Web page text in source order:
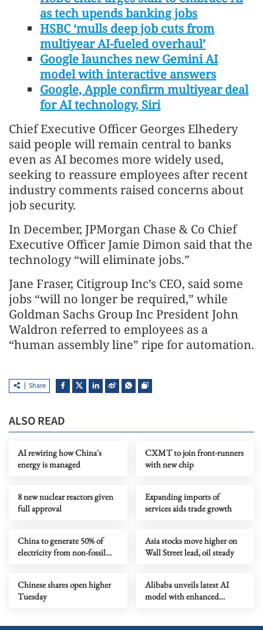
as tech upends banking jobs
HSBC ‘mulls deep job cuts from
multiyear AI-fueled overhaul’
Google launches new Gemini AI
model with interactive answers
Google, Apple confirm multiyear deal
for AI technology, Siri
Chief Executive Officer Georges Elhedery
said people will remain central to banks
even as AI becomes more widely used,
seeking to reassure employees after recent
industry comments raised concerns about
job security.
In December, JPMorgan Chase & Co Chief
Executive Officer Jamie Dimon said that the
technology “will eliminate jobs.”
Jane Fraser, Citigroup Inc’s CEO, said some
jobs “will no longer be required,” while
Goldman Sachs Group Inc President John
Waldron referred to employees as a
“human assembly line” ripe for automation.
Share
ALSO READ
AI rewiring how China's
energy is managed
CXMT to join front-runners
with new chip
8 new nuclear reactors given
full approval
Expanding imports of
services aids trade growth
China to generate 50% of
electricity from non-fossil
Asia stocks move higher on
Wall Street lead, oil steady
Chinese shares open higher
Tuesday
Alibaba unveils latest AI
model with enhanced